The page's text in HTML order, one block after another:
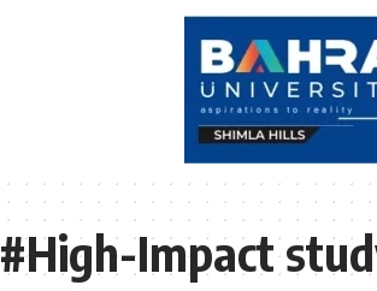
#High-Impact